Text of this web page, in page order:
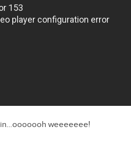
weeeeeee!